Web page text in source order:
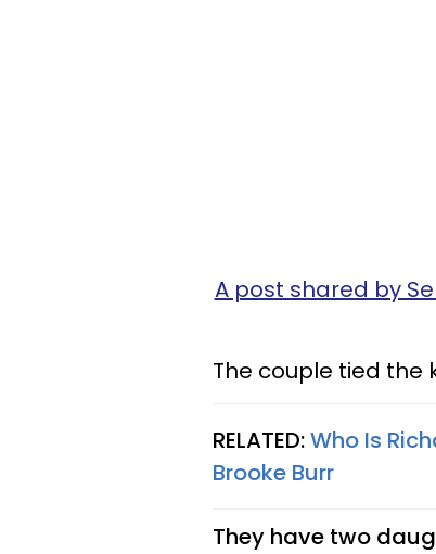
A post shared by
The couple tied the
RELATED:Who Is
Brooke Burr
They have two